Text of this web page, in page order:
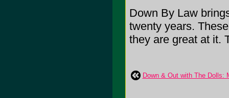
Down By Law
twenty years.
they are great at it.
Down & Out with The Dolls: